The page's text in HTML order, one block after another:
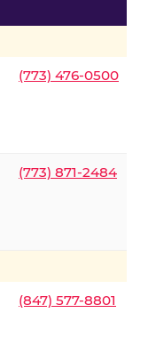
(773) 476-0500
(773) 871-2484
(847) 577-8801